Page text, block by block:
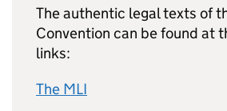
The authentic legal texts of
Convention can be found at
links:
The MLI